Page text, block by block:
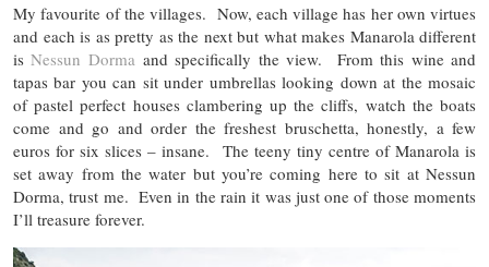
My favourite of the villages. Now, each village has her own virtues
and each is as pretty as the next but what makes Manarola different
isNessun Dorma and specifically the view. From this wine and
tapas bar you can sit under umbrellas looking down at the mosaic
of pastel perfect houses clambering up the cliffs, watch the boats
come and go and order the freshest bruschetta, honestly, a few
euros for six slices – insane. The teeny tiny centre of Manarola is
set away from the water but you’re coming here to sit at Nessun
Dorma, trust me. Even in the rain it was just one of those moments
I’ll treasure forever.